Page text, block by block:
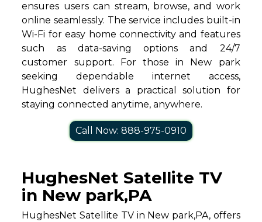
ensures users can stream, browse, and work
online seamlessly. The service includes built-in
Wi-Fi for easy home connectivity and features
such as data-saving options and 24/7
customer support. For those in New park
seeking dependable internet access,
HughesNet delivers a practical solution for
staying connected anytime, anywhere.
Call Now: 888-975-0910
HughesNet Satellite TV
in New park,PA
HughesNet Satellite TV in New park,PA, offers